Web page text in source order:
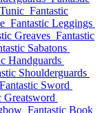
Fantastic
Fantastic Leggings
Greaves Fantastic
Sabatons
Handguards
Shoulderguards
Fantastic Sword
Greatsword
Fantastic Book